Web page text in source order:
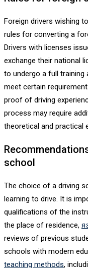
Foreign drivers wishing
rules for converting a
Drivers with licenses
exchange their national
to undergo a full training
meet certain
proof of driving
process may require
theoretical and practical
school
The choice of a driving
learning to drive. It is
qualifications of the
the place of residence,
reviews of previous
schools with modern
teaching methods,